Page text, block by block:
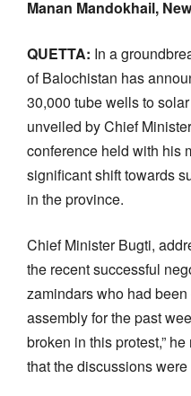
Manan Mandokhail,
QUETTA: In a
of Balochistan has
30,000 tube wells to
unveiled by Chief
conference held with his
significant shift towards
in the province.
Chief Minister Bugti,
the recent successful
zamindars who had
assembly for the past
broken in this protest,”
that the discussions